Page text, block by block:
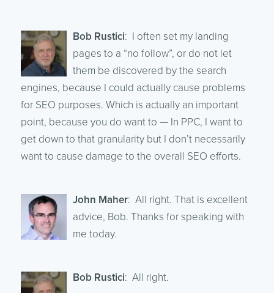
Bob Rustici: I often set my landing
pages to a “no follow”, or do not let
them be discovered by the search
engines, because I could actually cause problems
for SEO purposes. Which is actually an important
point, because you do want to — In PPC, I want to
get down to that granularity but I don’t necessarily
want to cause damage to the overall SEO efforts.
John Maher: All right. That is excellent
advice, Bob. Thanks for speaking with
me today.
Bob Rustici: All right.